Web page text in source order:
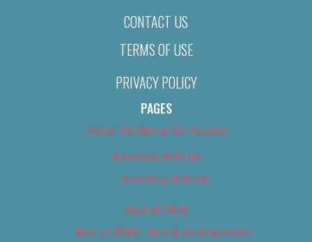
CONTACT US
TERMS OF USE
PRIVACY POLICY
PAGES
About Us (We’ve Got Issues)
Advertise With Us
Advertise With Us
Best of 2018
Best of 2018 – Arts & Entertainment